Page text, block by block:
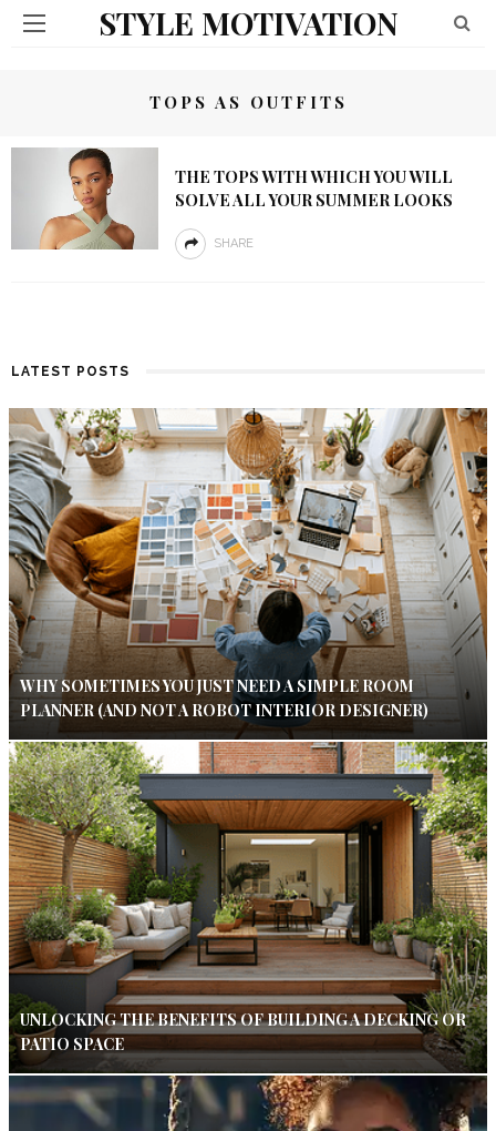
STYLE MOTIVATION
TOPS AS OUTFITS
THE TOPS WITH WHICH YOU WILL
SOLVE ALL YOUR SUMMER LOOKS
SHARE
LATEST POSTS
WHY SOMETIMES YOU JUST NEED A SIMPLE ROOM
PLANNER (AND NOT A ROBOT INTERIOR DESIGNER)
UNLOCKING THE BENEFITS OF BUILDING A DECKING OR
PATIO SPACE